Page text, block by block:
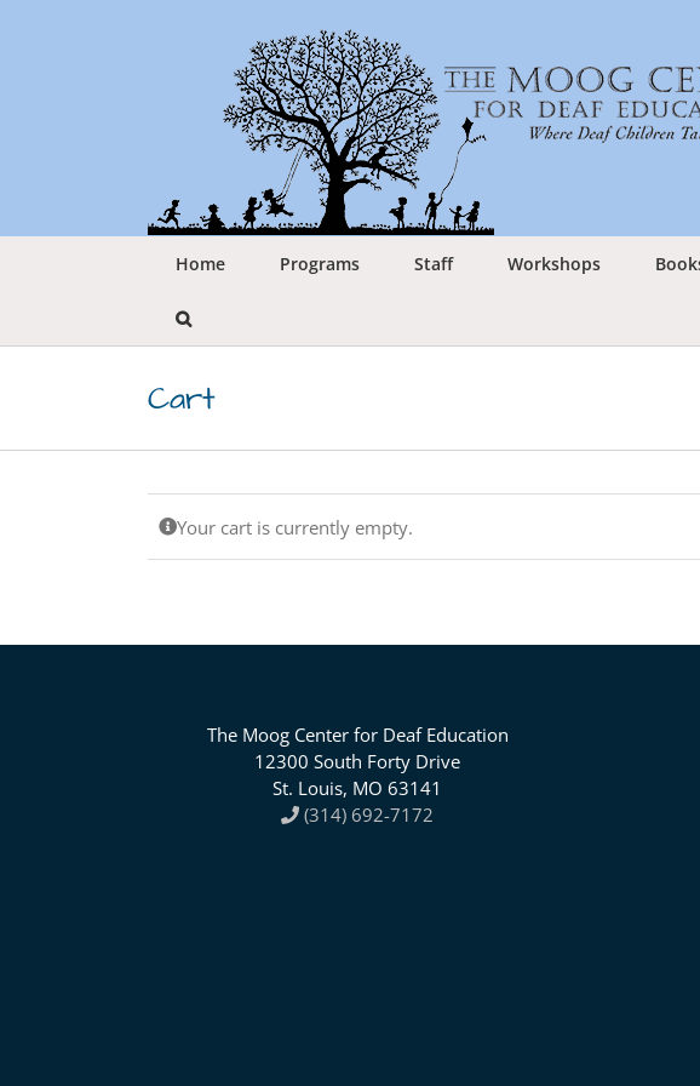
Home Programs Staff Workshops
Cart
Your cart is currently empty.
The Moog Center for Deaf Education
12300 South Forty Drive
St. Louis, MO 63141
(314) 692-7172